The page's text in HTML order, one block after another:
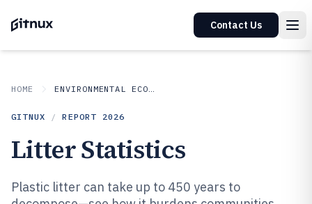
Contact Us
HOME ENVIRONMENTAL ECOLOGICAL
GITNUX / REPORT 2026
Litter Statistics
Plastic litter can take up to 450 years to